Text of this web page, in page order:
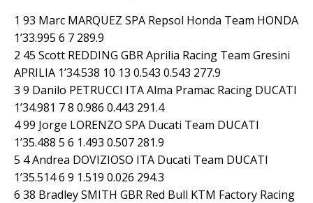
1 93 Marc MARQUEZ SPA Repsol Honda Team HONDA
1’33.995 6 7 289.9
2 45 Scott REDDING GBR Aprilia Racing Team Gresini
APRILIA 1’34.538 10 13 0.543 0.543 277.9
3 9 Danilo PETRUCCI ITA Alma Pramac Racing DUCATI
1’34.981 7 8 0.986 0.443 291.4
4 99 Jorge LORENZO SPA Ducati Team DUCATI
1’35.488 5 6 1.493 0.507 281.9
5 4 Andrea DOVIZIOSO ITA Ducati Team DUCATI
1’35.514 6 9 1.519 0.026 294.3
6 38 Bradley SMITH GBR Red Bull KTM Factory Racing